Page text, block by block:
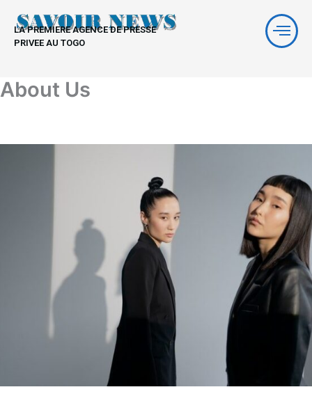
contenu
LA PREMIERE AGENCE DE PRESSE
PRIVEE AU TOGO
About Us